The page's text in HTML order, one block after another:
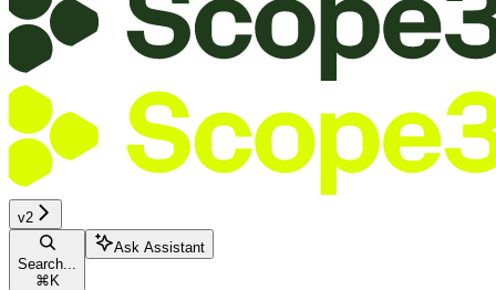
v2
Search...
⌘ K
Ask Assistant